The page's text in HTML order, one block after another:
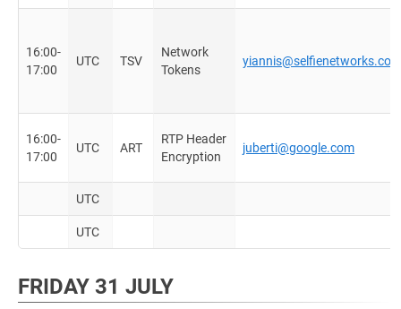
16:00-
17:00
UTC TSV
Network
Tokens
yiannis@selfienetworks.com
16:00-
17:00
UTC ART
RTP Header
Encryption
juberti@google.com
UTC
UTC
FRIDAY 31 JULY